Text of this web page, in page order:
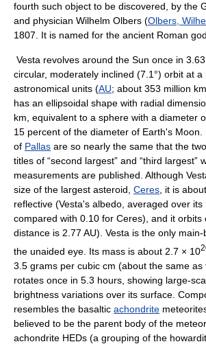
fourth such object to be discovered, by the
and physician Wilhelm Olbers (Olbers,
1807. It is named for the ancient Roman
Vesta revolves around the Sun once in
circular, moderately inclined (7.1°) orbit at
astronomical units (AU; about 353 million
has an ellipsoidal shape with radial
km, equivalent to a sphere with a diameter
15 percent of the diameter of Earth's
of Pallas are so nearly the same that the
titles of “second largest” and “third largest”
measurements are published. Although
size of the largest asteroid, Ceres , it is
reflective (Vesta's albedo, averaged over its
compared with 0.10 for Ceres), and it orbits
distance is 2.77 AU). Vesta is the only
the unaided eye. Its mass is about 2.7 × 10
3.5 grams per cubic cm (about the same
rotates once in 5.3 hours, showing large-
brightness variations over its surface.
resembles the basaltic achondrite
believed to be the parent body of the
achondrite HEDs (a grouping of the